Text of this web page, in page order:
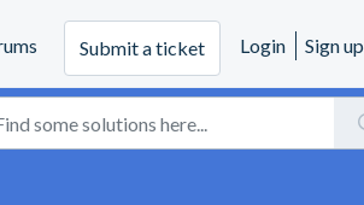
Submit a ticket Login Sign up